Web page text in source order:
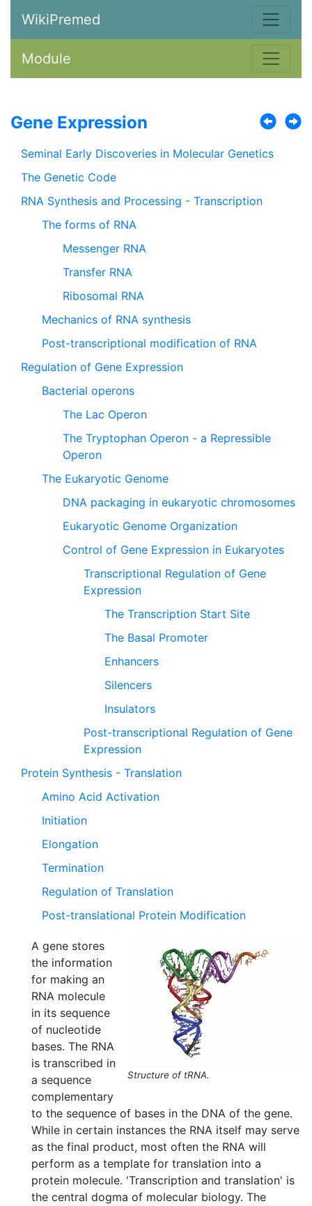
WikiPremed
Module
Gene Expression
Seminal Early Discoveries in Molecular Genetics
The Genetic Code
RNA Synthesis and Processing - Transcription
The forms of RNA
Messenger RNA
Transfer RNA
Ribosomal RNA
Mechanics of RNA synthesis
Post-transcriptional modification of RNA
Regulation of Gene Expression
Bacterial operons
The Lac Operon
The Tryptophan Operon - a Repressible
Operon
The Eukaryotic Genome
DNA packaging in eukaryotic chromosomes
Eukaryotic Genome Organization
Control of Gene Expression in Eukaryotes
Transcriptional Regulation of Gene
Expression
The Transcription Start Site
The Basal Promoter
Enhancers
Silencers
Insulators
Post-transcriptional Regulation of Gene
Expression
Protein Synthesis - Translation
Amino Acid Activation
Initiation
Elongation
Termination
Regulation of Translation
Post-translational Protein Modification
Structure of tRNA.
A gene stores
the information
for making an
RNA molecule
in its sequence
of nucleotide
bases. The RNA
is transcribed in
a sequence
complementary
to the sequence of bases in the DNA of the gene.
While in certain instances the RNA itself may serve
as the final product, most often the RNA will
perform as a template for translation into a
protein molecule. 'Transcription and translation' is
the central dogma of molecular biology. The